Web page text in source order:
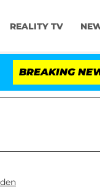
REALITY TV
BREAKING